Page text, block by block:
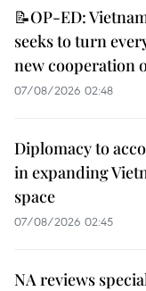
📝OP-ED:
seeks to turn
new cooperation
07/08/2026 02:48
Diplomacy to
in expanding
space
07/08/2026 02:45
NA reviews